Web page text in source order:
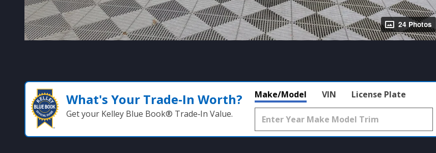
24 Photos
What's Your Trade‑In Worth?
Get your Kelley Blue Book® Trade‑In Value.
Make/Model VIN License Plate